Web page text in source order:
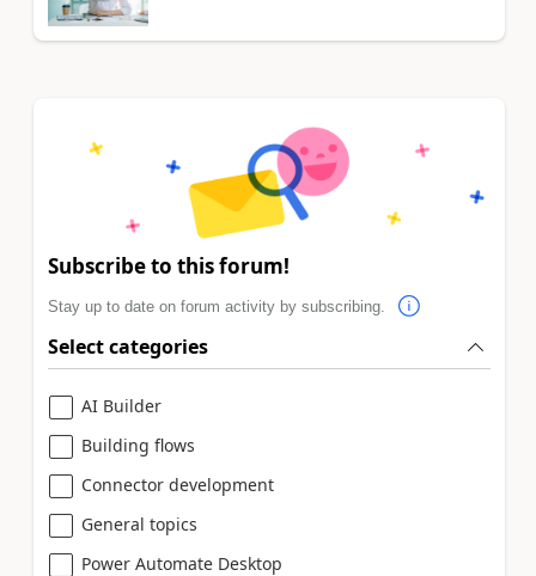
Subscribe to this forum!
Stay up to date on forum activity by subscribing.
Select categories
AI Builder
Building flows
Connector development
General topics
Power Automate Desktop